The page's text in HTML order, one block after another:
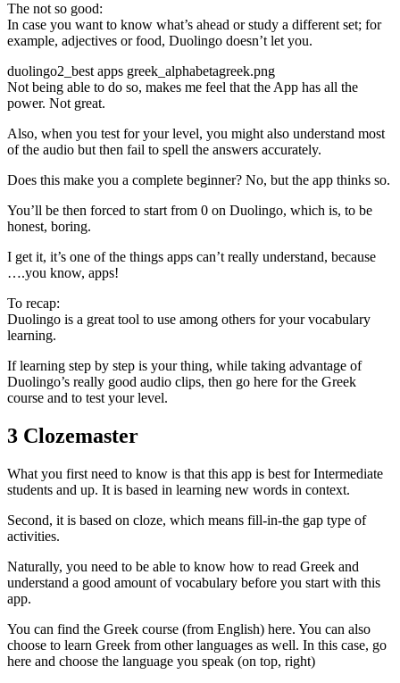
The not so good:
In case you want to know what’s ahead or study a different set; for
example, adjectives or food, Duolingo doesn’t let you.
duolingo2_best apps greek_alphabetagreek.png
Not being able to do so, makes me feel that the App has all the
power. Not great.
Also, when you test for your level, you might also understand most
of the audio but then fail to spell the answers accurately.
Does this make you a complete beginner? No, but the app thinks so.
You’ll be then forced to start from 0 on Duolingo, which is, to be
honest, boring.
I get it, it’s one of the things apps can’t really understand, because
….you know, apps!
To recap:
Duolingo is a great tool to use among others for your vocabulary
learning.
If learning step by step is your thing, while taking advantage of
Duolingo’s really good audio clips, then go here for the Greek
course and to test your level.
3 Clozemaster
What you first need to know is that this app is best for Intermediate
students and up. It is based in learning new words in context.
Second, it is based on cloze, which means fill-in-the gap type of
activities.
Naturally, you need to be able to know how to read Greek and
understand a good amount of vocabulary before you start with this
app.
You can find the Greek course (from English) here. You can also
choose to learn Greek from other languages as well. In this case, go
here and choose the language you speak (on top, right)